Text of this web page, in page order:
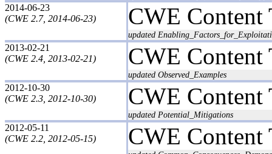
2014-06-23
(CWE 2.7, 2014-06-23)
CWE Content
updated
2013-02-21
(CWE 2.4, 2013-02-21)
CWE Content
updated Observed_Examples
2012-10-30
(CWE 2.3, 2012-10-30)
CWE Content
updated Potential_Mitigations
2012-05-11
(CWE 2.2, 2012-05-15)
CWE Content